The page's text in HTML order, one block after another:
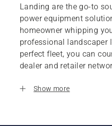
Landing are the go-to
power equipment
homeowner whipping
professional landscaper
perfect fleet, you can
dealer and retailer
Show more